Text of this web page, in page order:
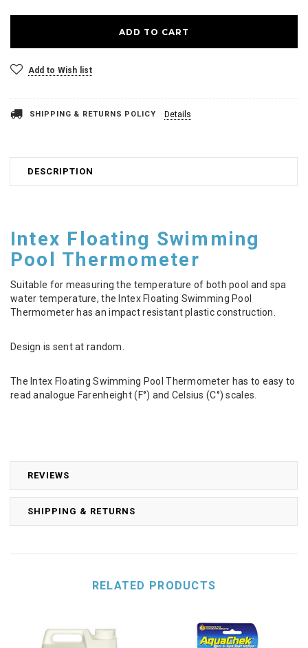
Add to Wish list
SHIPPING & RETURNS POLICY Details
DESCRIPTION
REVIEWS
SHIPPING & RETURNS
Intex Floating Swimming
Pool Thermometer
Suitable for measuring the temperature of both pool and spa
water temperature, the Intex Floating Swimming Pool
Thermometer has an impact resistant plastic construction.
Design is sent at random.
The Intex Floating Swimming Pool Thermometer has to easy to
read analogue Farenheight (F°) and Celsius (C°) scales.
RELATED PRODUCTS